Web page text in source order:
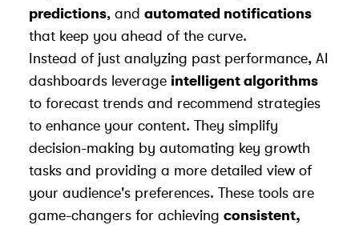
predictions, and automated notifications
that keep you ahead of the curve.
Instead of just analyzing past performance, AI
dashboards leverage intelligent algorithms
to forecast trends and recommend strategies
to enhance your content. They simplify
decision-making by automating key growth
tasks and providing a more detailed view of
your audience's preferences. These tools are
game-changers for achieving consistent,